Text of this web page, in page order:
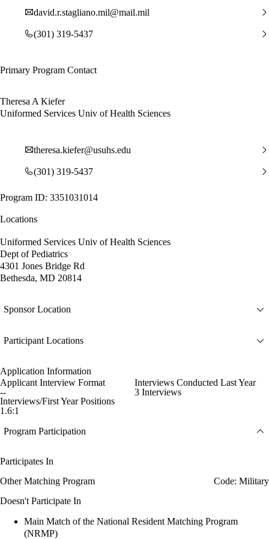
david.r.stagliano.mil@mail.mil
(301) 319-5437
Primary Program Contact
Theresa A Kiefer
Uniformed Services Univ of Health Sciences
theresa.kiefer@usuhs.edu
(301) 319-5437
Program ID: 3351031014
Locations
Uniformed Services Univ of Health Sciences
Dept of Pediatrics
4301 Jones Bridge Rd
Bethesda, MD 20814
Sponsor Location
Participant Locations
Application Information
Applicant Interview Format
--
Interviews Conducted Last Year
3 Interviews
Interviews/First Year Positions
1.6:1
Program Participation
Participates In
Other Matching Program
Code: Military
Doesn't Participate In
Main Match of the National Resident Matching Program
(NRMP)